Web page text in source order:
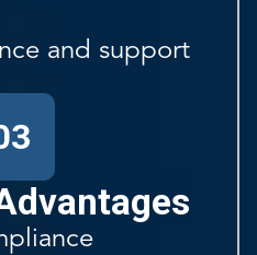
and support